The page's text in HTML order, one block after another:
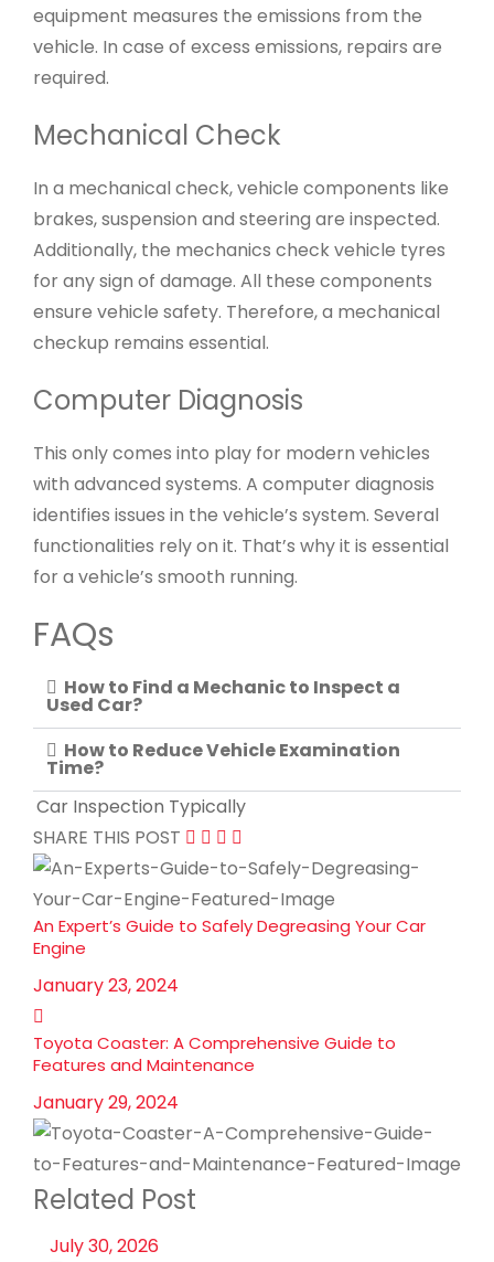
equipment measures the emissions from the
vehicle. In case of excess emissions, repairs are
required.
Mechanical Check
In a mechanical check, vehicle components like
brakes, suspension and steering are inspected.
Additionally, the mechanics check vehicle tyres
for any sign of damage. All these components
ensure vehicle safety. Therefore, a mechanical
checkup remains essential.
Computer Diagnosis
This only comes into play for modern vehicles
with advanced systems. A computer diagnosis
identifies issues in the vehicle’s system. Several
functionalities rely on it. That’s why it is essential
for a vehicle’s smooth running.
FAQs
How to Find a Mechanic to Inspect a
Used Car?
How to Reduce Vehicle Examination
Time?
Car Inspection Typically
SHARE THIS POST
An Expert’s Guide to Safely Degreasing Your Car
Engine
January 23, 2024
Toyota Coaster: A Comprehensive Guide to
Features and Maintenance
January 29, 2024
Related Post
July 30, 2026